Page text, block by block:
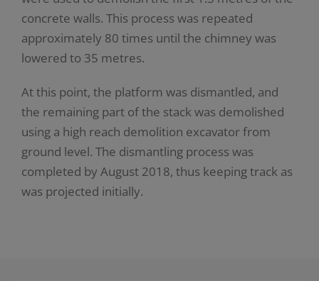
concrete walls. This process was repeated
approximately 80 times until the chimney was
lowered to 35 metres.
At this point, the platform was dismantled, and
the remaining part of the stack was demolished
using a high reach demolition excavator from
ground level. The dismantling process was
completed by August 2018, thus keeping track as
was projected initially.